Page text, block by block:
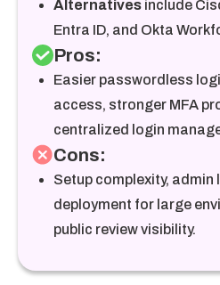
Alternatives include
Entra ID, and Okta
Pros:
Easier passwordless
access, stronger MFA
centralized login
Cons:
Setup complexity, admin
deployment for large
public review visibility.